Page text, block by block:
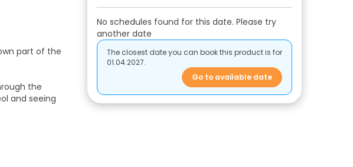
part of the
the
and seeing
others,
No schedules found for this date. Please try
another date
The closest date you can book this product is for
01.04.2027.
Go to available date